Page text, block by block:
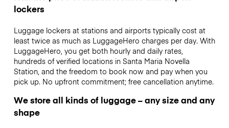
lockers
Luggage lockers at stations and airports typically cost at
least twice as much as LuggageHero charges per day. With
LuggageHero, you get both hourly and daily rates,
hundreds of verified locations in Santa Maria Novella
Station, and the freedom to book now and pay when you
pick up. No upfront commitment; free cancellation anytime.
We store all kinds of luggage – any size and any
shape